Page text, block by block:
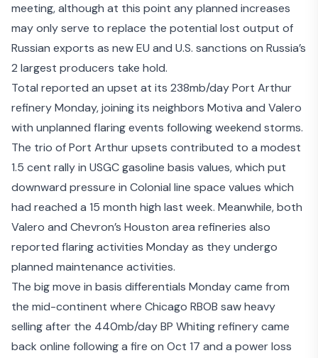
meeting, although at this point any planned increases
may only serve to replace the potential lost output of
Russian exports as new EU and U.S. sanctions on Russia’s
2 largest producers take hold.
Total reported an upset at its 238mb/day Port Arthur
refinery Monday, joining its neighbors Motiva and Valero
with unplanned flaring events following weekend storms.
The trio of Port Arthur upsets contributed to a modest
1.5 cent rally in USGC gasoline basis values, which put
downward pressure in Colonial line space values which
had reached a 15 month high last week. Meanwhile, both
Valero and Chevron’s Houston area refineries also
reported flaring activities Monday as they undergo
planned maintenance activities.
The big move in basis differentials Monday came from
the mid-continent where Chicago RBOB saw heavy
selling after the 440mb/day BP Whiting refinery came
back online following a fire on Oct 17 and a power loss